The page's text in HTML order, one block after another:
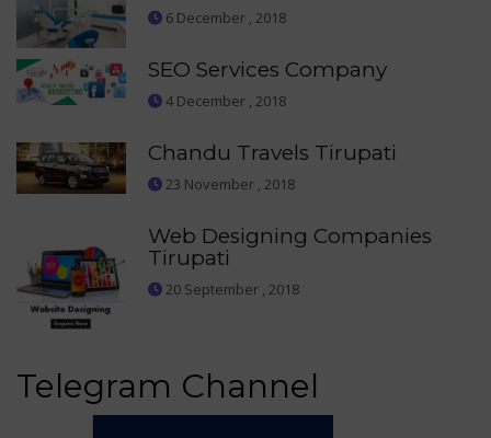
6 December , 2018
SEO Services Company
4 December , 2018
Chandu Travels Tirupati
23 November , 2018
Web Designing Companies
Tirupati
20 September , 2018
Telegram Channel